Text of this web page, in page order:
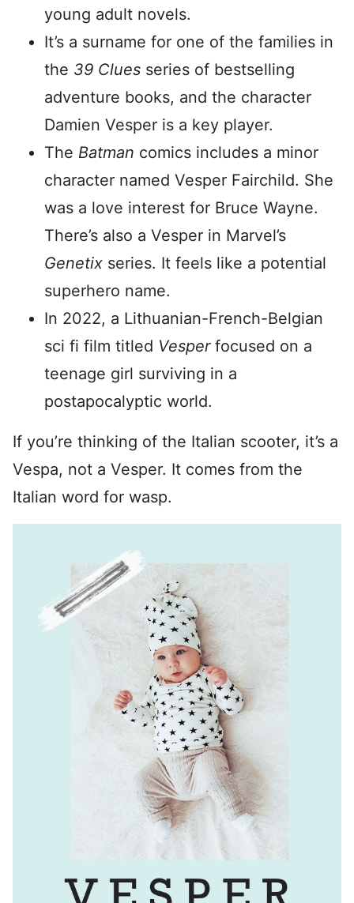
young adult novels.
It’s a surname for one of the families in
the 39 Clues series of bestselling
adventure books, and the character
Damien Vesper is a key player.
The Batman comics includes a minor
character named Vesper Fairchild. She
was a love interest for Bruce Wayne.
There’s also a Vesper in Marvel’s
Genetix series. It feels like a potential
superhero name.
In 2022, a Lithuanian-French-Belgian
sci fi film titled Vesper focused on a
teenage girl surviving in a
postapocalyptic world.
If you’re thinking of the Italian scooter, it’s a
Vespa, not a Vesper. It comes from the
Italian word for wasp.